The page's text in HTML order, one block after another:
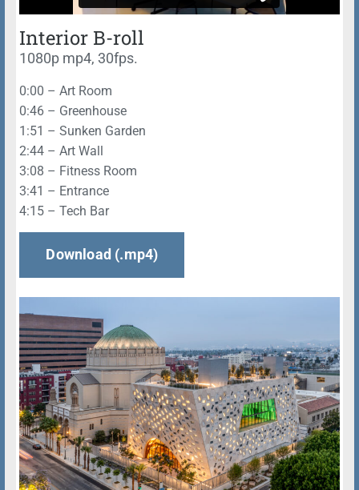
Interior B-roll
1080p mp4, 30fps.
0:00 – Art Room
0:46 – Greenhouse
1:51 – Sunken Garden
2:44 – Art Wall
3:08 – Fitness Room
3:41 – Entrance
4:15 – Tech Bar
Download (.mp4)